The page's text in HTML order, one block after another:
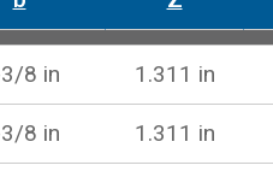
8 in 1.311 in
8 in 1.311 in